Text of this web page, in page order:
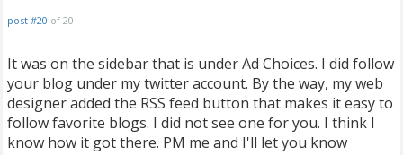
post #20 of 20
It was on the sidebar that is under Ad Choices. I did follow
your blog under my twitter account. By the way, my web
designer added the RSS feed button that makes it easy to
follow favorite blogs. I did not see one for you. I think I
know how it got there. PM me and I'll let you know